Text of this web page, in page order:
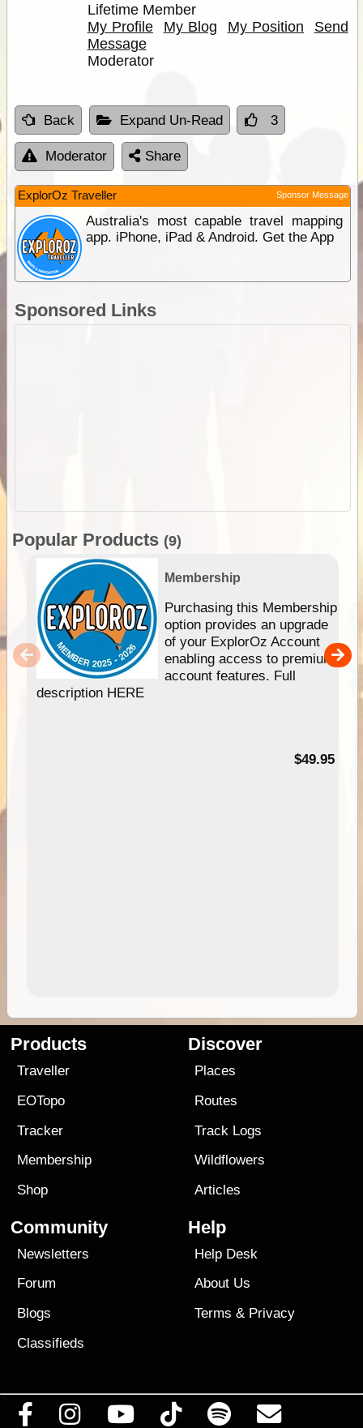
Lifetime Member
My Profile
My Blog My Position
Send
Message
Moderator
Back Expand Un-Read 3
Moderator Share
ExplorOz Traveller Sponsor Message
Australia's most capable travel mapping
app. iPhone, iPad & Android. Get the App
Sponsored Links
Popular Products (9)
Membership
Purchasing this Membership
option provides an upgrade
of your ExplorOz Account
enabling access to premium
account features. Full
description HERE
$49.95
Products
Traveller
EOTopo
Tracker
Membership
Shop
Discover
Places
Routes
Track Logs
Wildflowers
Articles
Community
Newsletters
Forum
Blogs
Classifieds
Help
Help Desk
About Us
Terms & Privacy